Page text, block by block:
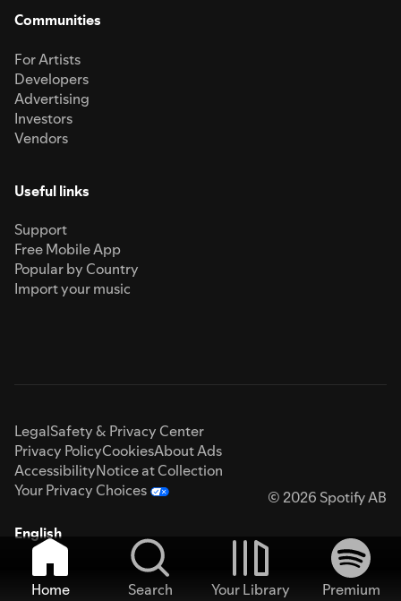
Communities
For Artists
Developers
Advertising
Investors
Vendors
Useful links
Support
Free Mobile App
Popular by Country
Import your music
LegalSafety & Privacy Center
Privacy PolicyCookiesAbout Ads
AccessibilityNotice at Collection
Your Privacy Choices
© 2026 Spotify AB
English
Home Search Your Library
Premium